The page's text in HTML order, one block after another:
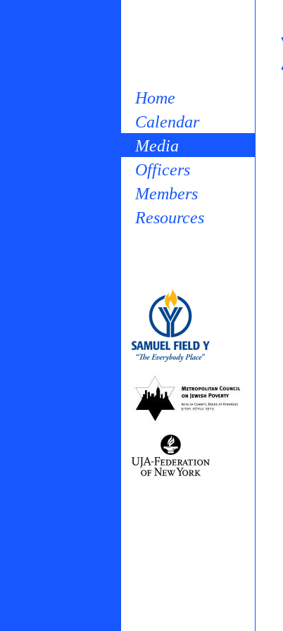
Home
Calendar
Media
Officers
Members
Resources